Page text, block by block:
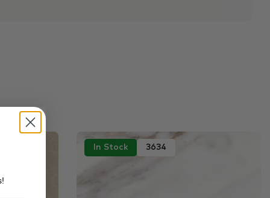
In Stock 3634